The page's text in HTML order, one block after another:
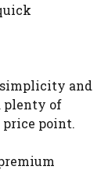
simplicity and
plenty of
price point.